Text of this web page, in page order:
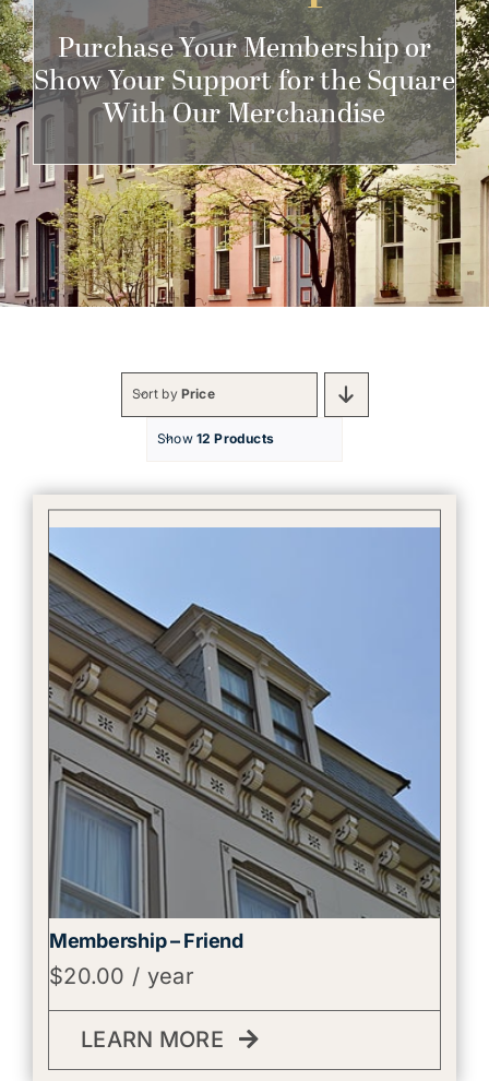
Get Involved
Purchase Your Membership or
Show Your Support for the Square
With Our Merchandise
Sort by Price
Show 12 Products
Membership – Friend
$20.00 / year
LEARN MORE